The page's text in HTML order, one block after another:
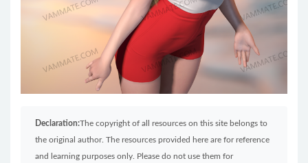
Declaration:The copyright of all resources on this site belongs to
the original author. The resources provided here are for reference
and learning purposes only. Please do not use them for